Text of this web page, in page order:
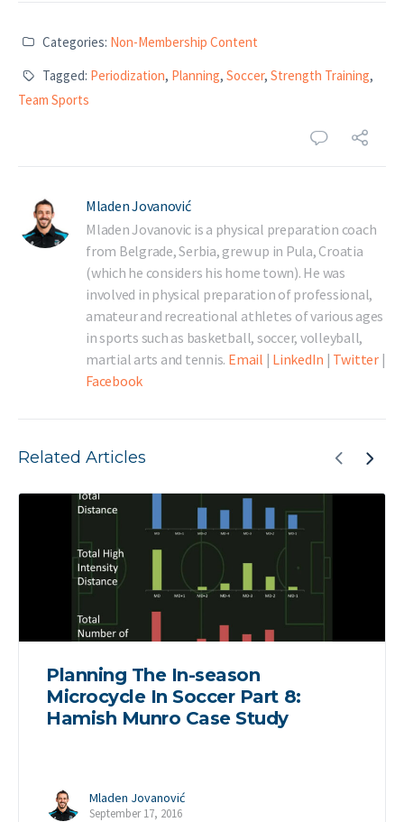
Categories: Non-Membership Content
Tagged: Periodization, Planning, Soccer, Strength Training,
Team Sports
Mladen Jovanović
Mladen Jovanovic is a physical preparation coach
from Belgrade, Serbia, grew up in Pula, Croatia
(which he considers his home town). He was
involved in physical preparation of professional,
amateur and recreational athletes of various ages
in sports such as basketball, soccer, volleyball,
martial arts and tennis. Email | LinkedIn | Twitter|
Facebook
Related Articles
Planning The In-season
Microcycle In Soccer Part 8:
Hamish Munro Case Study
Mladen Jovanović
September 17, 2016